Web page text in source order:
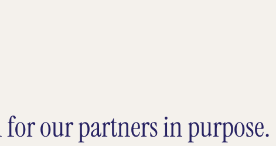
for our partners in purpose.